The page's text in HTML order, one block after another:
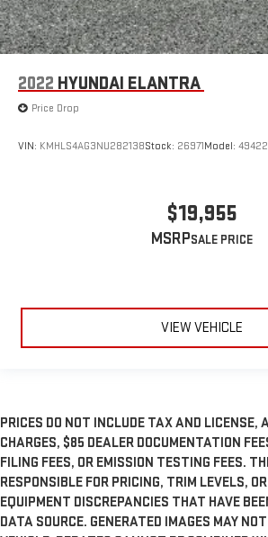
2022 HYUNDAI ELANTRA
Price Drop
VIN: KMHLS4AG3NU282138Stock: 26971Model:
$19,955
MSRP
VIEW VEHICLE
PRICES DO NOT INCLUDE TAX AND LICENSE,
CHARGES, $85 DEALER DOCUMENTATION
FILING FEES, OR EMISSION TESTING FEES.
RESPONSIBLE FOR PRICING, TRIM LEVELS,
EQUIPMENT DISCREPANCIES THAT HAVE
DATA SOURCE. GENERATED IMAGES MAY